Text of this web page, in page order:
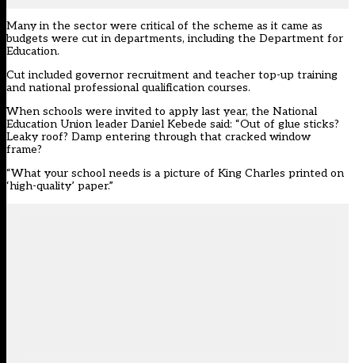
Many in the sector were critical of the scheme as it came as
budgets were cut in departments, including the Department for
Education.
Cut included governor recruitment and teacher top-up training
and national professional qualification courses.
When schools were invited to apply last year, the National
Education Union leader Daniel Kebede said: “Out of glue sticks?
Leaky roof? Damp entering through that cracked window
frame?
“What your school needs is a picture of King Charles printed on
‘high-quality’ paper.”